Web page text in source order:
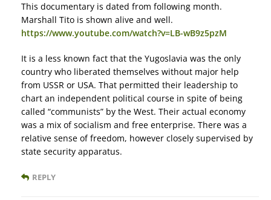
This documentary is dated from following month.
Marshall Tito is shown alive and well.
https://www.youtube.com/watch?v=LB-wB9z5pzM
It is a less known fact that the Yugoslavia was the only
country who liberated themselves without major help
from USSR or USA. That permitted their leadership to
chart an independent political course in spite of being
called “communists” by the West. Their actual economy
was a mix of socialism and free enterprise. There was a
relative sense of freedom, however closely supervised by
state security apparatus.
REPLY